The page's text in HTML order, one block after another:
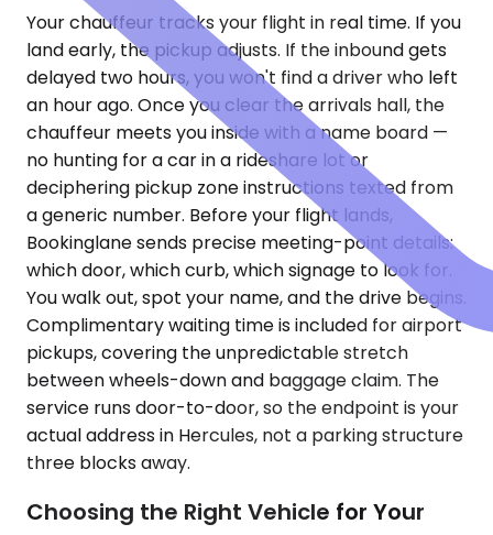
Your chauffeur tracks your flight in real time. If you
land early, the pickup adjusts. If the inbound gets
delayed two hours, you won't find a driver who left
an hour ago. Once you clear the arrivals hall, the
chauffeur meets you inside with a name board —
no hunting for a car in a rideshare lot or
deciphering pickup zone instructions texted from
a generic number. Before your flight lands,
Bookinglane sends precise meeting-point details:
which door, which curb, which signage to look for.
You walk out, spot your name, and the drive begins.
Complimentary waiting time is included for airport
pickups, covering the unpredictable stretch
between wheels-down and baggage claim. The
service runs door-to-door, so the endpoint is your
actual address in Hercules, not a parking structure
three blocks away.
Choosing the Right Vehicle for Your